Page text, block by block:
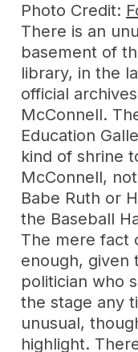
Photo Credit:
There is an
basement of
library, in the
official
McConnell.
Education
kind of shrine
McConnell,
Babe Ruth or
the Baseball
The mere fact
enough, given
politician who
the stage any
unusual,
highlight.